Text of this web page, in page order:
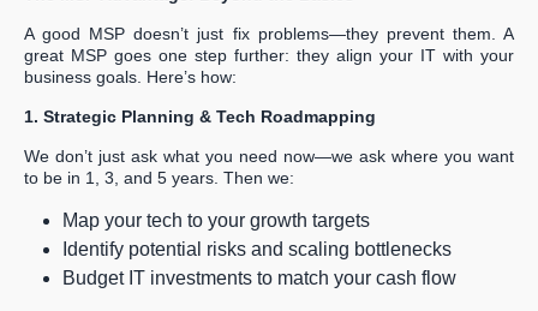
A good MSP doesn’t just fix problems—they prevent them. A
great MSP goes one step further: they align your IT with your
business goals. Here’s how:
1. Strategic Planning & Tech Roadmapping
We don’t just ask what you need now—we ask where you want
to be in 1, 3, and 5 years. Then we:
Map your tech to your growth targets
Identify potential risks and scaling bottlenecks
Budget IT investments to match your cash flow